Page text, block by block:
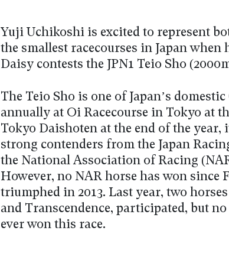
Yuji Uchikoshi is excited to represent
the smallest racecourses in Japan when
Daisy contests the JPN1 Teio Sho
The Teio Sho is one of Japan’s
annually at Oi Racecourse in Tokyo at
Tokyo Daishoten at the end of the year,
strong contenders from the Japan
the National Association of Racing
However, no NAR horse has won since
triumphed in 2013. Last year, two
and Transcendence, participated, but
ever won this race.